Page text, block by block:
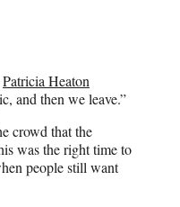
Patricia Heaton
and then we leave.”
crowd that the
was the right time to
people still want